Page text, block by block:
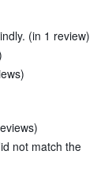
(in 1 review)
not match the